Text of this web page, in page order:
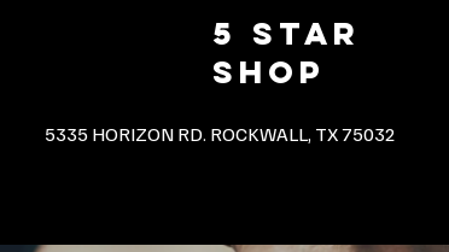
5 star
shop
5335 HORIZON RD. ROCKWALL, TX 75032